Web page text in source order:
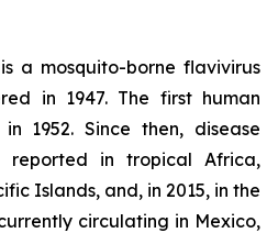
a mosquito-borne flavivirus
in 1947. The first human
1952. Since then, disease
reported in tropical Africa,
Islands, and, in 2015, in the
circulating in Mexico,